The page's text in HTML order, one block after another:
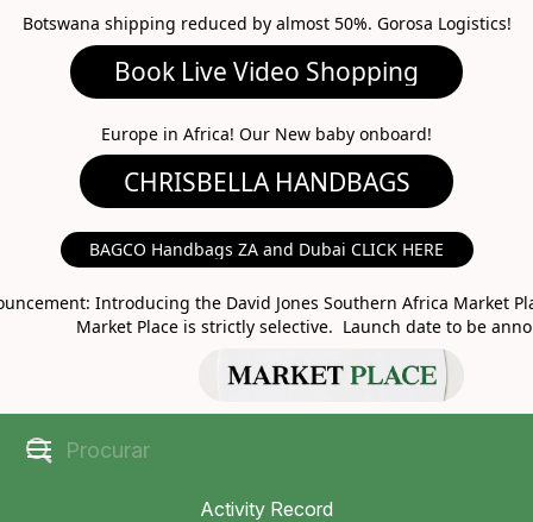
Botswana shipping reduced by almost 50%. Gorosa Logistics!
Book Live Video Shopping
Europe in Africa! Our New baby onboard!
BAGCO Handbags ZA and Dubai CLICK HERE
Introducing the David Jones Southern Africa Market
Market Place is strictly selective. Launch date to be
MARKET PLACE
Activity Record